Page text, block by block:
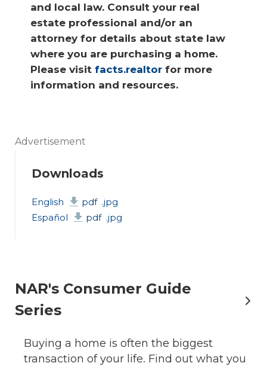
and local law. Consult your real
estate professional and/or an
attorney for details about state law
where you are purchasing a home.
Please visit facts.realtor for more
information and resources.
Advertisement
Downloads
English pdf .jpg
Español
pdf .jpg
NAR's Consumer Guide
Series
Buying a home is often the biggest
transaction of your life. Find out what you